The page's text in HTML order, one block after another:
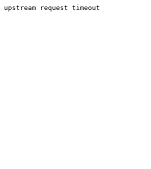
upstream request timeout